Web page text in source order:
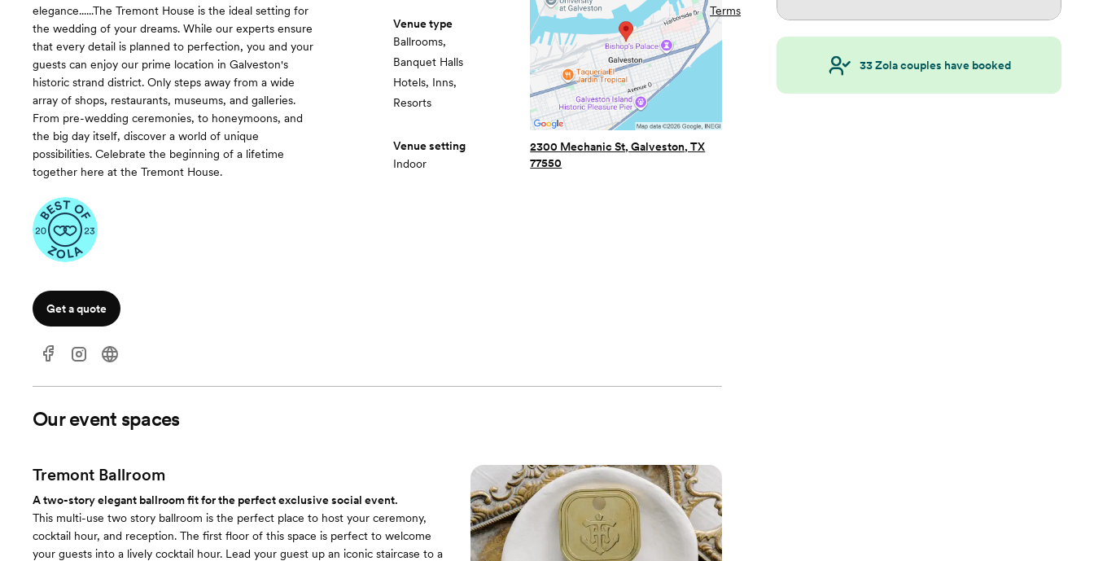
elegance......The Tremont House is the ideal setting for
the wedding of your dreams. While our experts ensure
that every detail is planned to perfection, you and your
guests can enjoy our prime location in Galveston's
historic strand district. Only steps away from a wide
array of shops, restaurants, museums, and galleries.
From pre-wedding ceremonies, to honeymoons, and
the big day itself, discover a world of unique
possibilities. Celebrate the beginning of a lifetime
together here at the Tremont House.
Get a quote
Venue type
Ballrooms,
Banquet Halls
Hotels, Inns,
Resorts
Venue setting
Indoor
2300 Mechanic St, Galveston, TX
77550
Our event spaces
Tremont Ballroom
A two-story elegant ballroom fit for the perfect exclusive social event.
This multi-use two story ballroom is the perfect place to host your ceremony,
cocktail hour, and reception. The first floor of this space is perfect to welcome
your guests into a lively cocktail hour. Lead your guest up an iconic staircase to a
Terms
33Zola couples have booked